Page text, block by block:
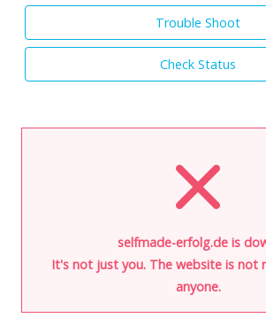
Trouble Shoot
Check Status
selfmade-erfolg.de is
It's not just you. The website is not
anyone.